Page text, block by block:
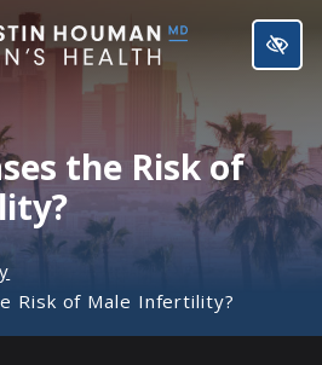
the Risk of
Risk of Male Infertility?